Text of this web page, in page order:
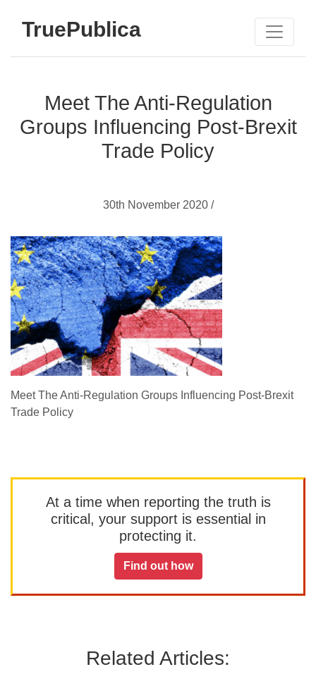
TruePublica
Meet The Anti-Regulation
Groups Influencing Post-Brexit
Trade Policy
30th November 2020 /
Meet The Anti-Regulation Groups Influencing Post-Brexit
Trade Policy
At a time when reporting the truth is
critical, your support is essential in
protecting it.
Find out how
Related Articles: